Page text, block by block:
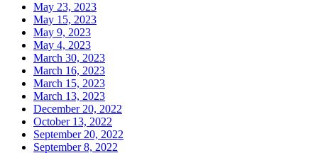
May 23, 2023
May 15, 2023
May 9, 2023
May 4, 2023
March 30, 2023
March 16, 2023
March 15, 2023
March 13, 2023
December 20, 2022
October 13, 2022
September 20, 2022
September 8, 2022